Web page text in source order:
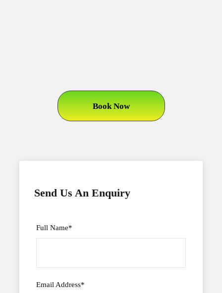
Send Us An Enquiry
Full Name*
Email Address*
Book Now